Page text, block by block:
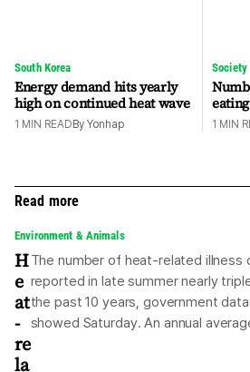
South Korea
Energy demand hits yearly
high on continued heat wave
1 MIN READ By Yonhap
Society
1 MIN
Read more
Environment & Animals
H
e
at
-
re
la
The number of heat-related illness
reported in late summer nearly
the past 10 years, government data
showed Saturday. An annual
215 heat-related patients were